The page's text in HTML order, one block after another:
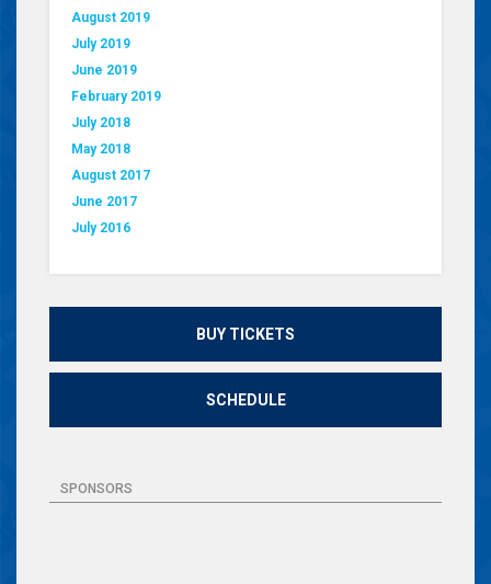
August 2019
July 2019
June 2019
February 2019
July 2018
May 2018
August 2017
June 2017
July 2016
BUY TICKETS
SCHEDULE
SPONSORS